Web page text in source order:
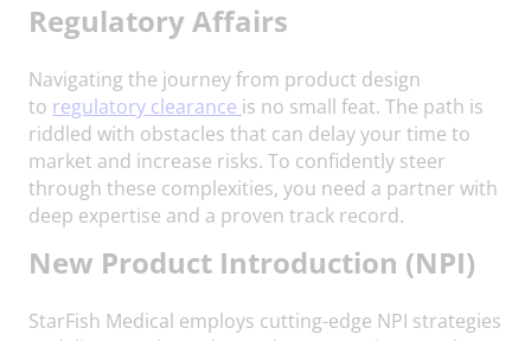
Regulatory Affairs
Navigating the journey from product design
to regulatory clearance is no small feat. The path is
riddled with obstacles that can delay your time to
market and increase risks. To confidently steer
through these complexities, you need a partner with
deep expertise and a proven track record.
New Product Introduction (NPI)
StarFish Medical employs cutting-edge NPI strategies